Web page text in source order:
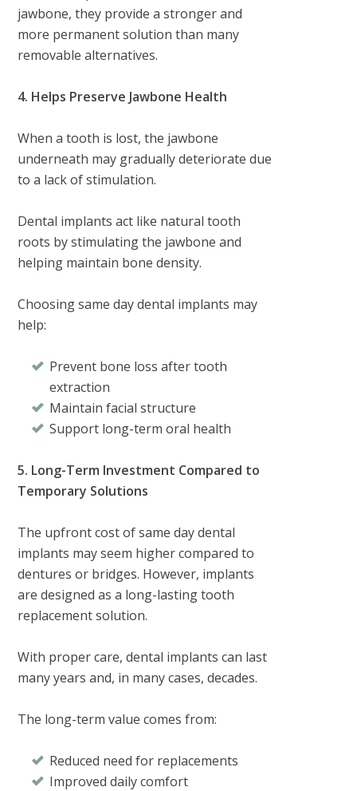
jawbone, they provide a stronger and
more permanent solution than many
removable alternatives.
4. Helps Preserve Jawbone Health
When a tooth is lost, the jawbone
underneath may gradually deteriorate due
to a lack of stimulation.
Dental implants act like natural tooth
roots by stimulating the jawbone and
helping maintain bone density.
Choosing same day dental implants may
help:
Prevent bone loss after tooth
extraction
Maintain facial structure
Support long-term oral health
5. Long-Term Investment Compared to
Temporary Solutions
The upfront cost of same day dental
implants may seem higher compared to
dentures or bridges. However, implants
are designed as a long-lasting tooth
replacement solution.
With proper care, dental implants can last
many years and, in many cases, decades.
The long-term value comes from:
Reduced need for replacements
Improved daily comfort